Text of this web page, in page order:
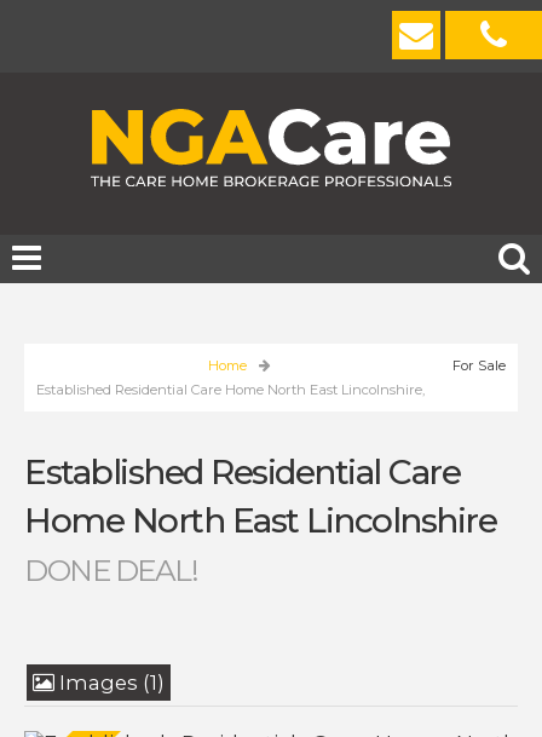
Home
For Sale
Established Residential Care Home North East Lincolnshire,
Established Residential Care
Home North East Lincolnshire
DONE DEAL!
Images (1)